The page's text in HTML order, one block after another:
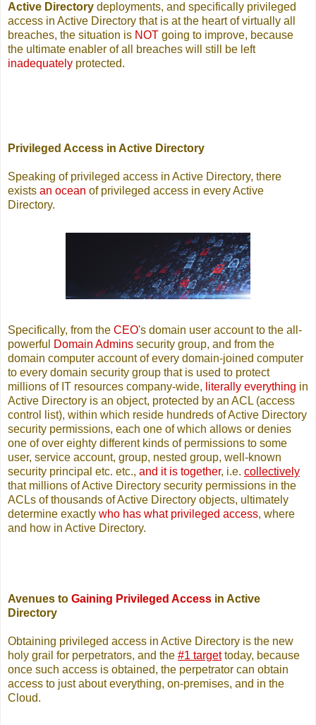
Active Directory deployments, and specifically privileged
access in Active Directory that is at the heart of virtually all
breaches, the situation is NOT going to improve, because
the ultimate enabler of all breaches will still be left
inadequately protected.
Privileged Access in Active Directory
Speaking of privileged access in Active Directory, there
exists an ocean of privileged access in every Active
Directory.
Specifically, from the CEO's domain user account to the all-
powerful
Domain Admins security group, and from the
domain computer account of every domain-joined computer
to every domain security group that is used to protect
millions of IT resources company-wide, literally everything in
Active Directory is an object, protected by an ACL (access
control list), within which reside hundreds of Active Directory
security permissions, each one of which allows or denies
one of over eighty different kinds of permissions to some
user, service account, group, nested group, well-known
security principal etc. etc., and it is together, i.e. collectively
that millions of Active Directory security permissions in the
ACLs of thousands of Active Directory objects, ultimately
determine exactly who has what privileged access, where
and how in Active Directory.
Avenues to Gaining Privileged Access in Active
Directory
Obtaining privileged access in Active Directory is the new
holy grail for perpetrators, and the #1 targettoday, because
once such access is obtained, the perpetrator can obtain
access to just about everything, on-premises, and in the
Cloud.